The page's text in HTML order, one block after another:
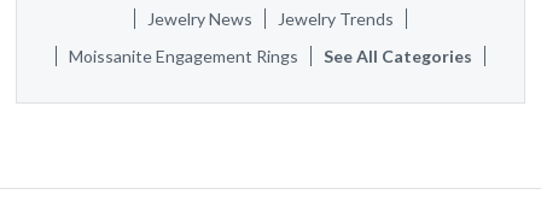
Jewelry News
Jewelry Trends
Moissanite Engagement Rings
See All Categories